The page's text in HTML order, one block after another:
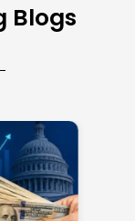
Blogs